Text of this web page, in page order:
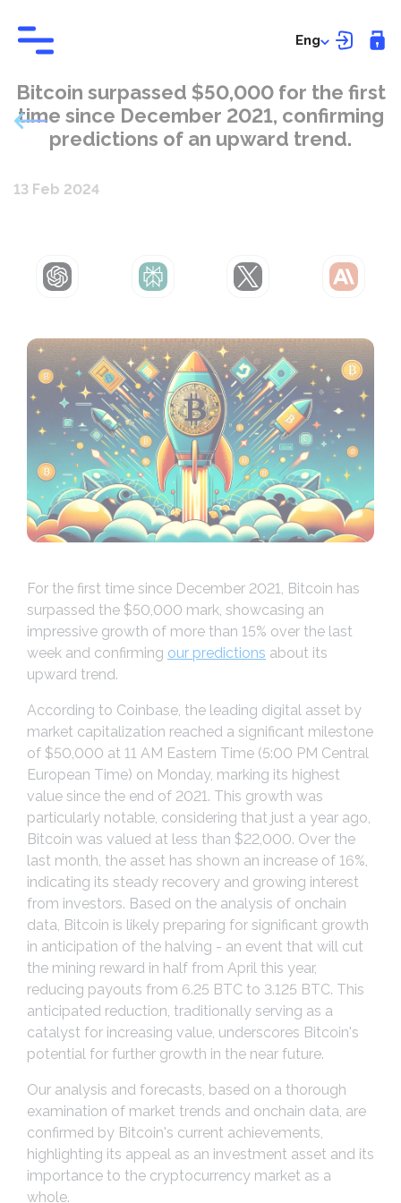
Eng
Bitcoin surpassed $50,000 for the first
time since December 2021, confirming
predictions of an upward trend.
13 Feb 2024
ChatGPT Perplexity Grok Claude
For the first time since December 2021, Bitcoin has
surpassed the $50,000 mark, showcasing an
impressive growth of more than 15% over the last
week and confirming our predictions about its
upward trend.
According to Coinbase, the leading digital asset by
market capitalization reached a significant milestone
of $50,000 at 11 AM Eastern Time (5:00 PM Central
European Time) on Monday, marking its highest
value since the end of 2021. This growth was
particularly notable, considering that just a year ago,
Bitcoin was valued at less than $22,000. Over the
last month, the asset has shown an increase of 16%,
indicating its steady recovery and growing interest
from investors. Based on the analysis of onchain
data, Bitcoin is likely preparing for significant growth
in anticipation of the halving - an event that will cut
the mining reward in half from April this year,
reducing payouts from 6.25 BTC to 3.125 BTC. This
anticipated reduction, traditionally serving as a
catalyst for increasing value, underscores Bitcoin's
potential for further growth in the near future.
Our analysis and forecasts, based on a thorough
examination of market trends and onchain data, are
confirmed by Bitcoin's current achievements,
highlighting its appeal as an investment asset and its
importance to the cryptocurrency market as a
whole.